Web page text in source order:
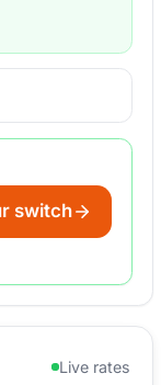
switch
Live rates